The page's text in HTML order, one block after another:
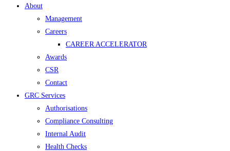
Menu
About
Management
Careers
CAREER ACCELERATOR
Awards
CSR
Contact
GRC Services
Authorisations
Compliance Consulting
Internal Audit
Health Checks